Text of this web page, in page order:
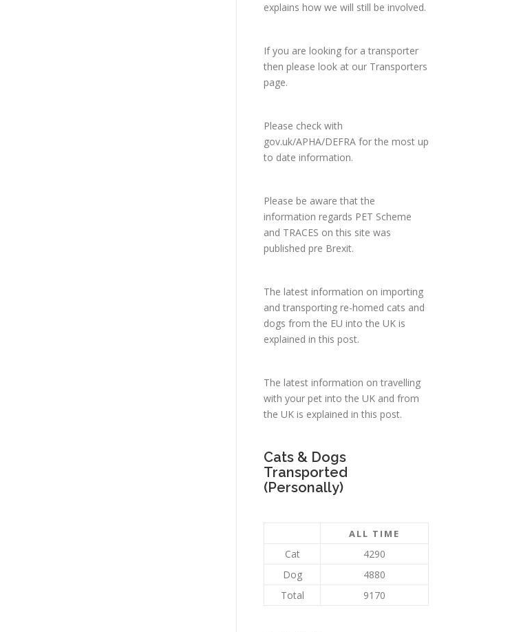
explains how we will still be involved.
If you are looking for a transporter
then please look at our Transporters
page.
Please check with
gov.uk/APHA/DEFRA for the most up
to date information.
Please be aware that the
information regards PET Scheme
and TRACES on this site was
published pre Brexit.
The latest information on importing
and transporting re-homed cats and
dogs from the EU into the UK is
explained in this post.
The latest information on travelling
with your pet into the UK and from
the UK is explained in this post.
Cats & Dogs
Transported
(Personally)
ALL TIME
Cat
4290
Dog
4880
Total
9170